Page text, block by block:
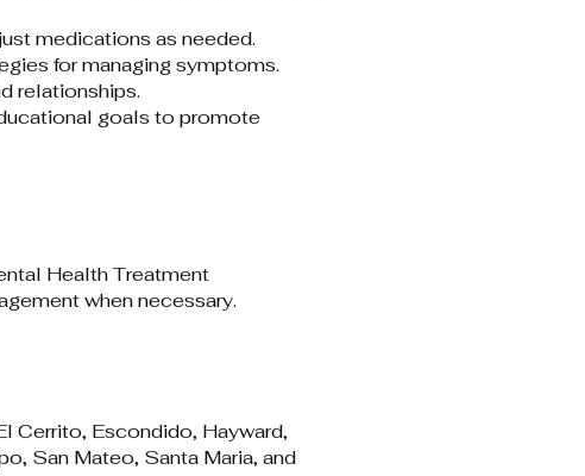
medications as needed.​
for managing symptoms.​
relationships.​
goals to promote
Health Treatment
when necessary.​
Cerrito, Escondido, Hayward,
San Mateo, Santa Maria, and